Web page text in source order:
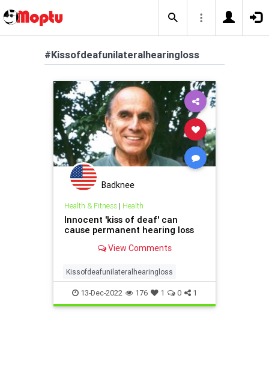
#Kissofdeafunilateralhearingloss
Badknee
Health & Fitness| Health
Innocent 'kiss of deaf' can
cause permanent hearing loss
View Comments
Kissofdeafunilateralhearingloss
13-Dec-2022 176 1 0 1